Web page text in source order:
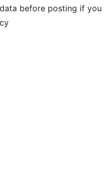
before posting if you